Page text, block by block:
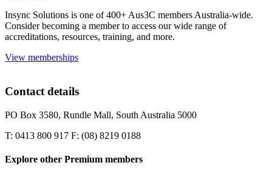
Insync Solutions is one of 400+ Aus3C members Australia-wide.
Consider becoming a member to access our wide range of
accreditations, resources, training, and more.
View memberships
Contact details
PO Box 3580, Rundle Mall, South Australia 5000
T: 0413 800 917 F: (08) 8219 0188
Explore other Premium members